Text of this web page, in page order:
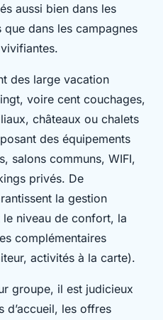
aussi bien dans les
dans les campagnes
des large vacation
voire cent couchages,
châteaux ou chalets
des équipements
salons communs, WIFI,
privés. De
la gestion
niveau de confort, la
complémentaires
activités à la carte).
groupe, il est judicieux
d’accueil, les offres